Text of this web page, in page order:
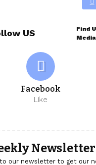
US
Find
Facebook
Like
Newsletter
our newsletter to get our